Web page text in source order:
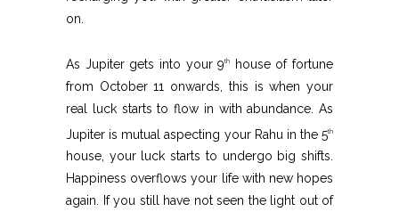
on.
As Jupiter gets into your 9th
house of fortune
from October 11 onwards, this is when your
real luck starts to flow in with abundance. As
Jupiter is mutual aspecting your Rahu in the 5th
house, your luck starts to undergo big shifts.
Happiness overflows your life with new hopes
again. If you still have not seen the light out of